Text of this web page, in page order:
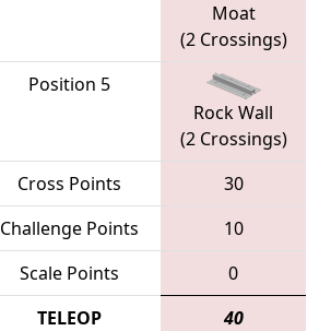
Moat
(2 Crossings)
Position 5
Rock Wall
(2 Crossings)
Cross Points
30
Challenge Points
10
Scale Points
0
TELEOP 40